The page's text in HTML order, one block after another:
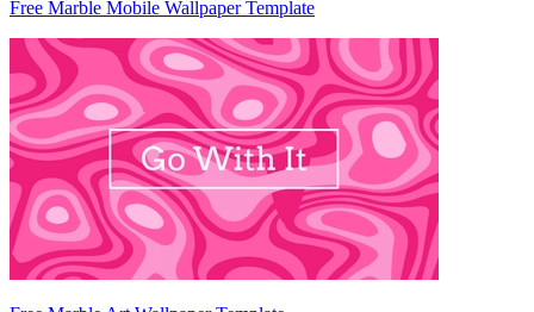
Free Marble Mobile Wallpaper Template